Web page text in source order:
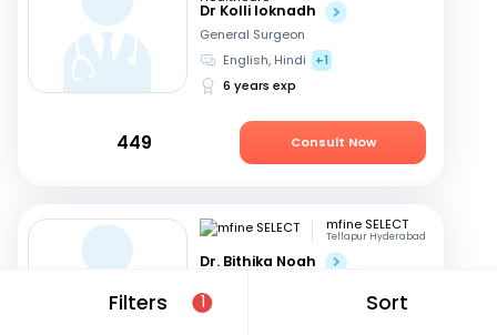
Filters 1 Sort
Dr Kolli loknadh
General Surgeon
English, Hindi
+1
6 years exp
449 Consult Now
mfine SELECT
Tellapur Hyderabad
Dr. Bithika Noah